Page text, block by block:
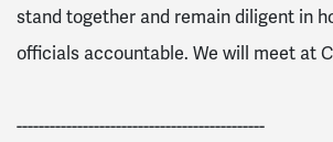
stand together and remain diligent in
officials accountable. We will meet at
---------------------------------------------